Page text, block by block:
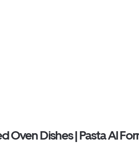
Oven Dishes | Pasta Al